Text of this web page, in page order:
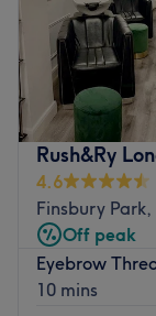
Rush&Ry
4.6
Finsbury
Off peak
Eyebrow
10 mins